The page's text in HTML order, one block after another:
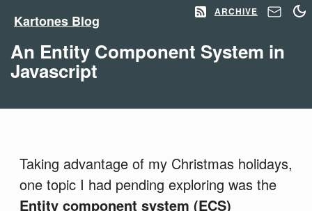
Kartones Blog
ARCHIVE
An Entity Component System in
Javascript
Taking advantage of my Christmas holidays,
one topic I had pending exploring was the
Entity component system (ECS)